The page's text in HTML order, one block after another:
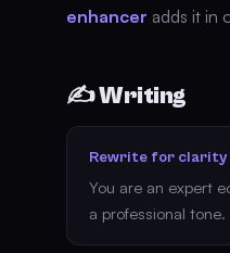
enhancer adds it in
✍️ Writing
Rewrite for clarity
You are an expert
a professional